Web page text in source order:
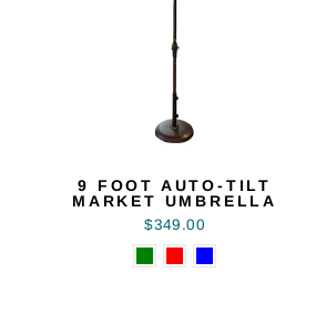
9 FOOT AUTO-TILT
MARKET UMBRELLA
$349.00